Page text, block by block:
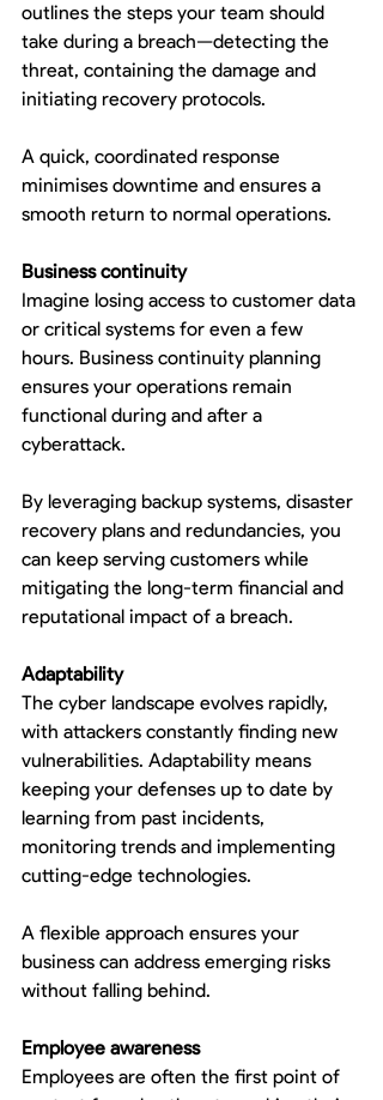
outlines the steps your team should
take during a breach—detecting the
threat, containing the damage and
initiating recovery protocols.
A quick, coordinated response
minimises downtime and ensures a
smooth return to normal operations.
Business continuity
Imagine losing access to customer data
or critical systems for even a few
hours. Business continuity planning
ensures your operations remain
functional during and after a
cyberattack.
By leveraging backup systems, disaster
recovery plans and redundancies, you
can keep serving customers while
mitigating the long-term financial and
reputational impact of a breach.
Adaptability
The cyber landscape evolves rapidly,
with attackers constantly finding new
vulnerabilities. Adaptability means
keeping your defenses up to date by
learning from past incidents,
monitoring trends and implementing
cutting-edge technologies.
A flexible approach ensures your
business can address emerging risks
without falling behind.
Employee awareness
Employees are often the first point of